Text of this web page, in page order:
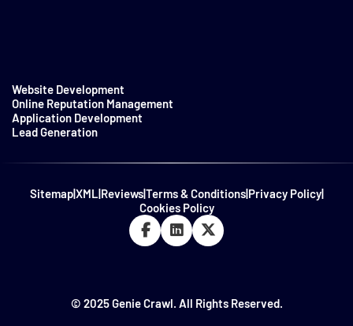
Website Development
Online Reputation Management
Application Development
Lead Generation
Sitemap|XML|Reviews|Terms & Conditions|Privacy Policy|
Cookies Policy
© 2025 Genie Crawl. All Rights Reserved.